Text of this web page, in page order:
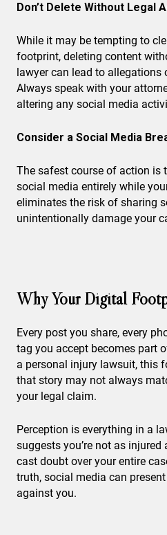
Don’t Delete Without Legal
While it may be tempting to
footprint, deleting content
lawyer can lead to allegations
Always speak with your
altering any social media
Consider a Social Media
The safest course of action is
social media entirely while
eliminates the risk of sharing
unintentionally damage your
Why Your Digital
Every post you share, every
tag you accept becomes part
a personal injury lawsuit, this
that story may not always
your legal claim.
Perception is everything in a
suggests you’re not as
cast doubt over your entire
truth, social media can
against you.